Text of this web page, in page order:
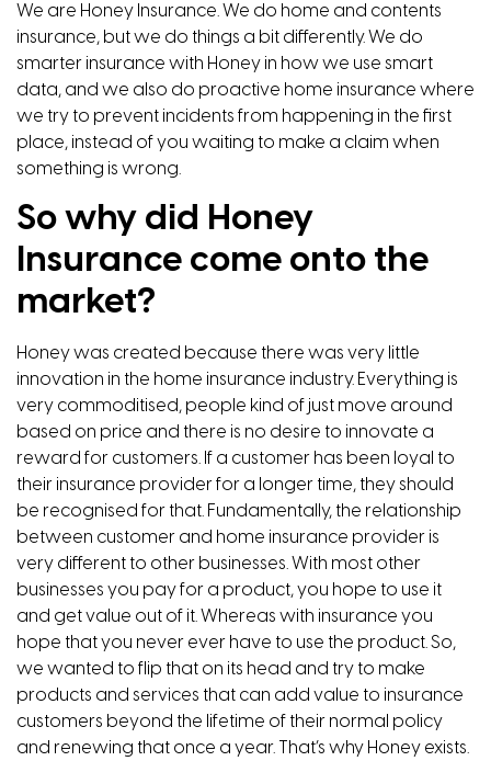
We are Honey Insurance. We do home and contents
insurance, but we do things a bit differently. We do
smarter insurance with Honey in how we use smart
data, and we also do proactive home insurance where
we try to prevent incidents from happening in the first
place, instead of you waiting to make a claim when
something is wrong.
So why did Honey
Insurance come onto the
market?
Honey was created because there was very little
innovation in the home insurance industry. Everything is
very commoditised, people kind of just move around
based on price and there is no desire to innovate a
reward for customers. If a customer has been loyal to
their insurance provider for a longer time, they should
be recognised for that. Fundamentally, the relationship
between customer and home insurance provider is
very different to other businesses. With most other
businesses you pay for a product, you hope to use it
and get value out of it. Whereas with insurance you
hope that you never ever have to use the product. So,
we wanted to flip that on its head and try to make
products and services that can add value to insurance
customers beyond the lifetime of their normal policy
and renewing that once a year. That’s why Honey exists.